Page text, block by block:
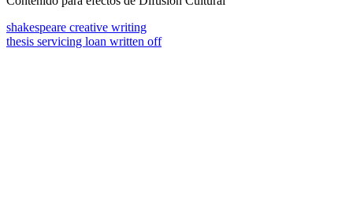
shakespeare creative writing
thesis servicing loan written off